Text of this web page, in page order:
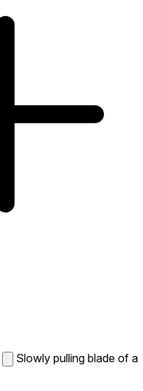
Slowly pulling blade of a